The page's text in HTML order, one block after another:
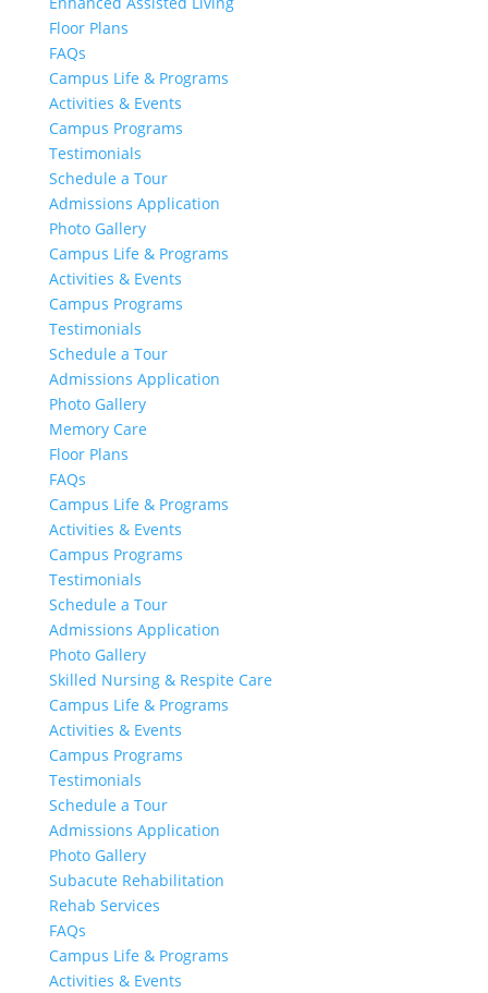
Floor Plans
FAQs
Campus Life & Programs
Activities & Events
Campus Programs
Testimonials
Schedule a Tour
Admissions Application
Photo Gallery
Campus Life & Programs
Activities & Events
Campus Programs
Testimonials
Schedule a Tour
Admissions Application
Photo Gallery
Memory Care
Floor Plans
FAQs
Campus Life & Programs
Activities & Events
Campus Programs
Testimonials
Schedule a Tour
Admissions Application
Photo Gallery
Skilled Nursing & Respite Care
Campus Life & Programs
Activities & Events
Campus Programs
Testimonials
Schedule a Tour
Admissions Application
Photo Gallery
Subacute Rehabilitation
Rehab Services
FAQs
Campus Life & Programs
Activities & Events